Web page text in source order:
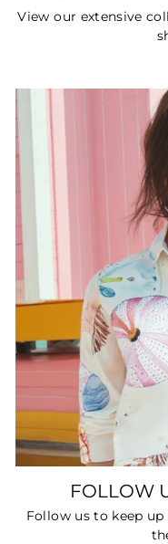
View our extensive
FOLLOW
Follow us to keep